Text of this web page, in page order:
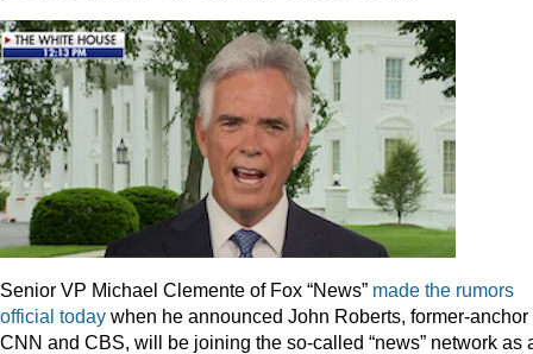
Senior VP Michael Clemente of Fox “News” made the rumors
official today when he announced John Roberts, former-anchor
CNN and CBS, will be joining the so-called “news” network as